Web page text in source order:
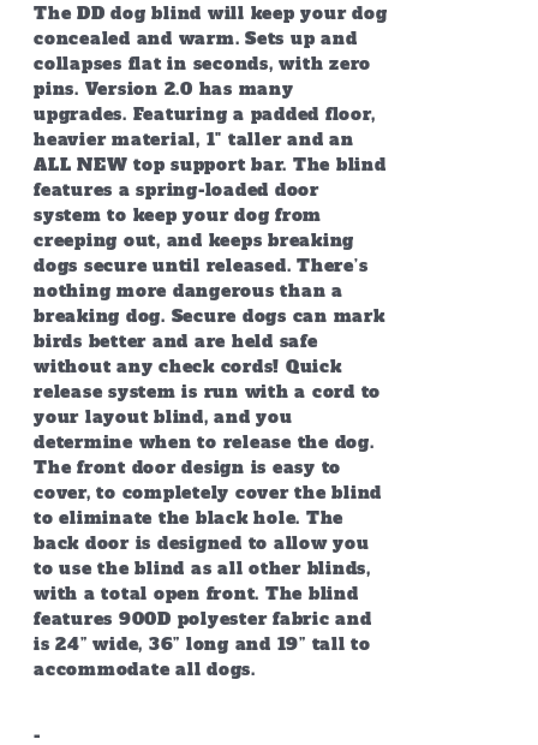
The DD dog blind will keep your dog
concealed and warm. Sets up and
collapses flat in seconds, with zero
pins. Version 2.0 has many
upgrades. Featuring a padded floor,
heavier material, 1" taller and an
ALL NEW top support bar. The blind
features a spring-loaded door
system to keep your dog from
creeping out, and keeps breaking
dogs secure until released. There’s
nothing more dangerous than a
breaking dog. Secure dogs can mark
birds better and are held safe
without any check cords! Quick
release system is run with a cord to
your layout blind, and you
determine when to release the dog.
The front door design is easy to
cover, to completely cover the blind
to eliminate the black hole. The
back door is designed to allow you
to use the blind as all other blinds,
with a total open front. The blind
features 900D polyester fabric and
is 24” wide, 36” long and 19” tall to
accommodate all dogs.
-